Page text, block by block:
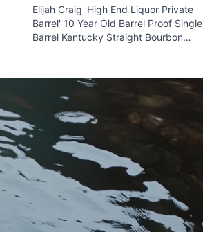
Elijah Craig 'High End Liquor Private
Barrel' 10 Year Old Barrel Proof Single
Barrel Kentucky Straight Bourbon